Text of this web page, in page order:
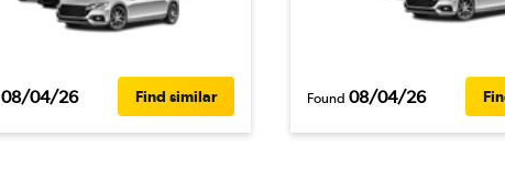
08/04/26 Find similar Found 08/04/26